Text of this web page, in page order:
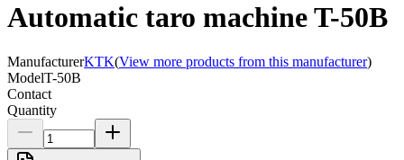
Automatic taro machine T-50B
ManufacturerKTK(View more products from this manufacturer)
ModelT-50B
Contact
Quantity